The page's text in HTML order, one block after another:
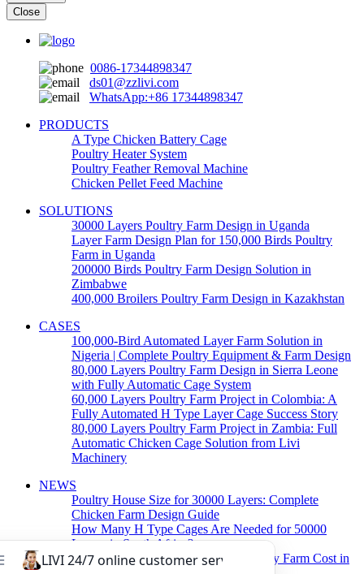
Close
0086-17344898347
ds01@zzlivi.com
WhatsApp:+86 17344898347
PRODUCTS
A Type Chicken Battery Cage
Poultry Heater System
Poultry Feather Removal Machine
Chicken Pellet Feed Machine
SOLUTIONS
30000 Layers Poultry Farm Design in Uganda
Layer Farm Design Plan for 150,000 Birds Poultry
Farm in Uganda
200000 Birds Poultry Farm Design Solution in
Zimbabwe
400,000 Broilers Poultry Farm Design in Kazakhstan
CASES
100,000-Bird Automated Layer Farm Solution in
Nigeria | Complete Poultry Equipment & Farm Design
80,000 Layers Poultry Farm Design in Sierra Leone
with Fully Automatic Cage System
60,000 Layers Poultry Farm Project in Colombia: A
Fully Automated H Type Layer Cage Success Story
80,000 Layers Poultry Farm Project in Zambia: Full
Automatic Chicken Cage Solution from Livi
Machinery
NEWS
Poultry House Size for 30000 Layers: Complete
Chicken Farm Design Guide
How Many H Type Cages Are Needed for 50000
Layers in South Africa?
How Much Does a 50000 Layer Poultry Farm Cost in